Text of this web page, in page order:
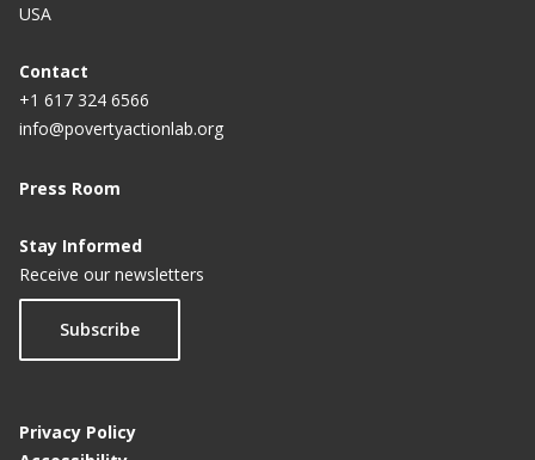
USA
Contact
+1 617 324 6566
info@povertyactionlab.org
Press Room
Stay Informed
Receive our newsletters
Subscribe
Privacy Policy